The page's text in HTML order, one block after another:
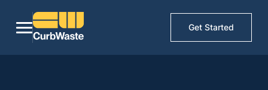
Get Started